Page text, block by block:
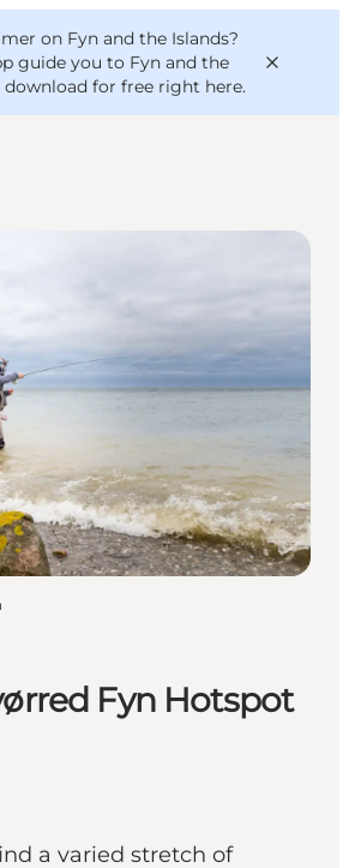
on Fyn and the Islands?
guide you to Fyn and the
download for free right here.
Fyn Hotspot
a varied stretch of